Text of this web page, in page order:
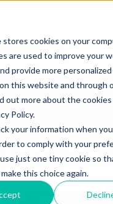
cookies on your
are used to improve your
provide more
this website and through
out more about the cookies
Policy.
your information when
to comply with your
just one tiny cookie so
this choice again.
we help
no suggestions